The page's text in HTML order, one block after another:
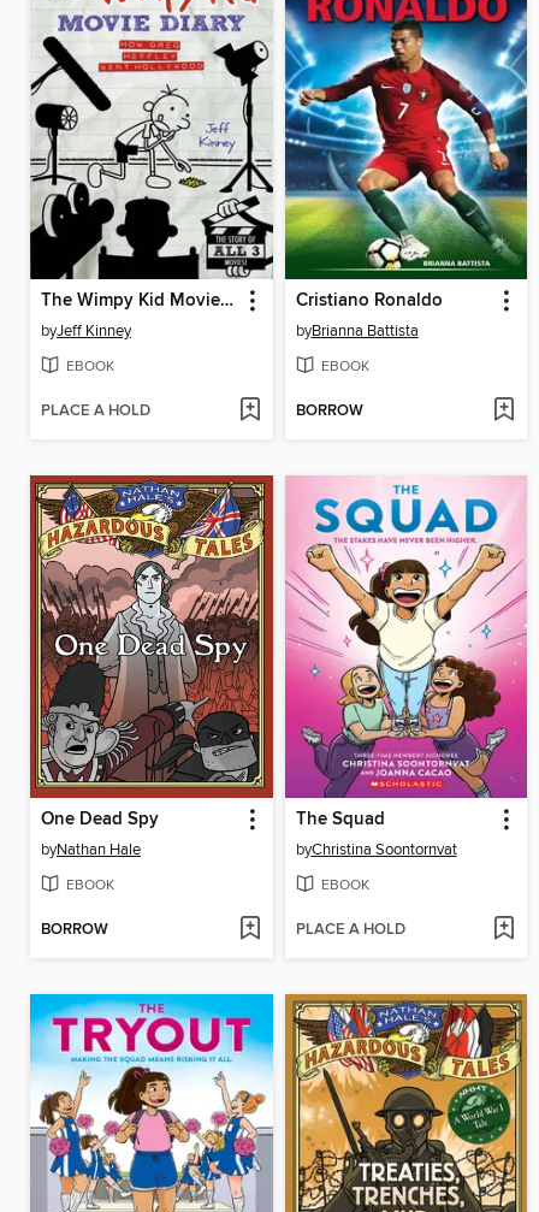
The Wimpy Kid Movie Diary
byJeff Kinney
EBOOK
PLACE A HOLD
Cristiano Ronaldo
byBrianna Battista
EBOOK
BORROW
One Dead Spy
byNathan Hale
EBOOK
BORROW
The Squad
byChristina Soontornvat
EBOOK
PLACE A HOLD